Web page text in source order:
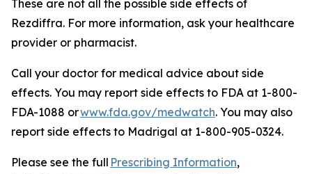
These are not all the possible side effects of
Rezdiffra. For more information, ask your healthcare
provider or pharmacist.
Call your doctor for medical advice about side
effects. You may report side effects to FDA at 1-800-
FDA-1088 orwww.fda.gov/medwatch. You may also
report side effects to Madrigal at 1-800-905-0324.
Please see the full Prescribing Information,